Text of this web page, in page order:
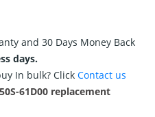
and 30 Days Money Back
days.
In bulk? Click Contact us
61D00 replacement